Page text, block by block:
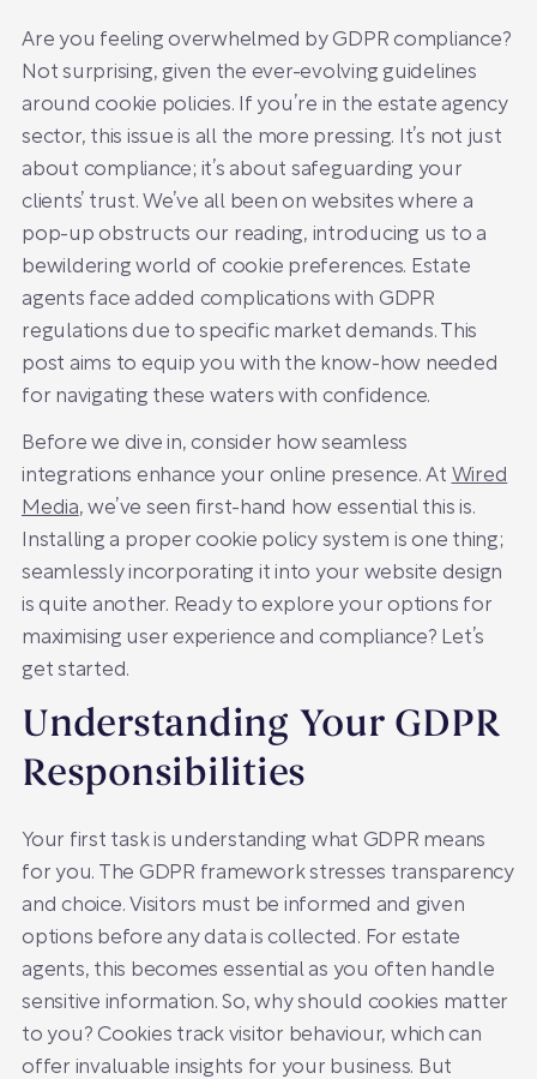
Are you feeling overwhelmed by GDPR compliance?
Not surprising, given the ever-evolving guidelines
around cookie policies. If you’re in the estate agency
sector, this issue is all the more pressing. It’s not just
about compliance; it’s about safeguarding your
clients’ trust. We’ve all been on websites where a
pop-up obstructs our reading, introducing us to a
bewildering world of cookie preferences. Estate
agents face added complications with GDPR
regulations due to specific market demands. This
post aims to equip you with the know-how needed
for navigating these waters with confidence.
Before we dive in, consider how seamless
integrations enhance your online presence. At Wired
Media, we’ve seen first-hand how essential this is.
Installing a proper cookie policy system is one thing;
seamlessly incorporating it into your website design
is quite another. Ready to explore your options for
maximising user experience and compliance? Let’s
get started.
Understanding Your GDPR
Responsibilities
Your first task is understanding what GDPR means
for you. The GDPR framework stresses transparency
and choice. Visitors must be informed and given
options before any data is collected. For estate
agents, this becomes essential as you often handle
sensitive information. So, why should cookies matter
to you? Cookies track visitor behaviour, which can
offer invaluable insights for your business. But